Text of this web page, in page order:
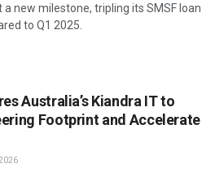
a new milestone, tripling its SMSF loan
to Q1 2025.
Australia’s Kiandra IT to
Footprint and Accelerate